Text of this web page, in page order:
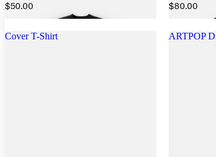
$50.00
$80.00
Cover T-Shirt ARTPOP